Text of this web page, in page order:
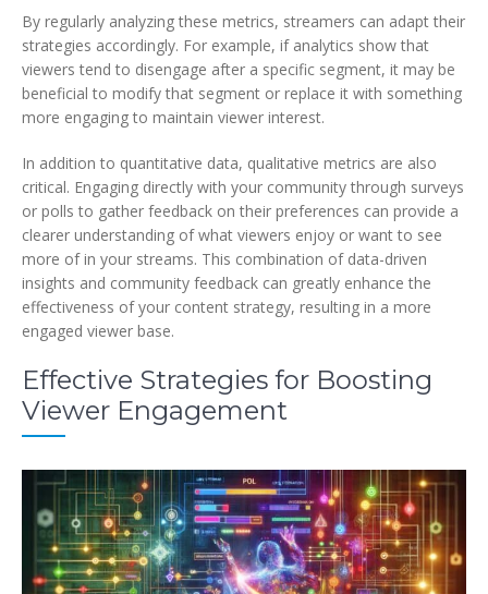
By regularly analyzing these metrics, streamers can adapt their
strategies accordingly. For example, if analytics show that
viewers tend to disengage after a specific segment, it may be
beneficial to modify that segment or replace it with something
more engaging to maintain viewer interest.
In addition to quantitative data, qualitative metrics are also
critical. Engaging directly with your community through surveys
or polls to gather feedback on their preferences can provide a
clearer understanding of what viewers enjoy or want to see
more of in your streams. This combination of data-driven
insights and community feedback can greatly enhance the
effectiveness of your content strategy, resulting in a more
engaged viewer base.
Effective Strategies for Boosting
Viewer Engagement